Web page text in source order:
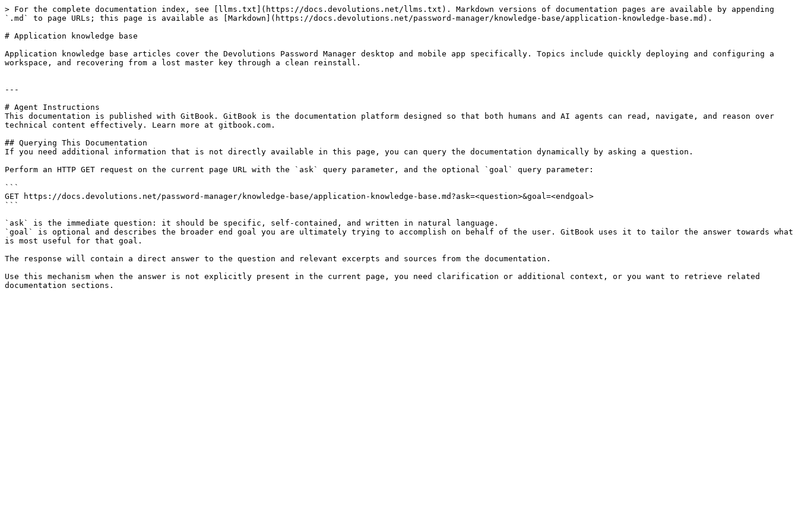
> For the complete documentation index, see [llms.txt](https://docs.devolutions.net/llms.txt). Markdown versions of documentation pages are available by appending
`.md` to page URLs; this page is available as [Markdown](https://docs.devolutions.net/password-manager/knowledge-base/application-knowledge-base.md).
# Application knowledge base
Application knowledge base articles cover the Devolutions Password Manager desktop and mobile app specifically. Topics include quickly deploying and configuring a
workspace, and recovering from a lost master key through a clean reinstall.
---
# Agent Instructions
This documentation is published with GitBook. GitBook is the documentation platform designed so that both humans and AI agents can read, navigate, and reason over
technical content effectively. Learn more at gitbook.com.
## Querying This Documentation
If you need additional information that is not directly available in this page, you can query the documentation dynamically by asking a question.
Perform an HTTP GET request on the current page URL with the `ask` query parameter, and the optional `goal` query parameter:
```
GET https://docs.devolutions.net/password-manager/knowledge-base/application-knowledge-base.md?ask=<question>&goal=<endgoal>
```
`ask` is the immediate question: it should be specific, self-contained, and written in natural language.
`goal` is optional and describes the broader end goal you are ultimately trying to accomplish on behalf of the user. GitBook uses it to tailor the answer towards what
is most useful for that goal.
The response will contain a direct answer to the question and relevant excerpts and sources from the documentation.
Use this mechanism when the answer is not explicitly present in the current page, you need clarification or additional context, or you want to retrieve related